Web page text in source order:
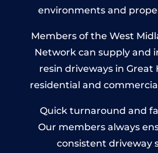
environments and
Members of the West
Network can supply and
resin driveways in Great
residential and
Quick turnaround and
Our members always
consistent driveway